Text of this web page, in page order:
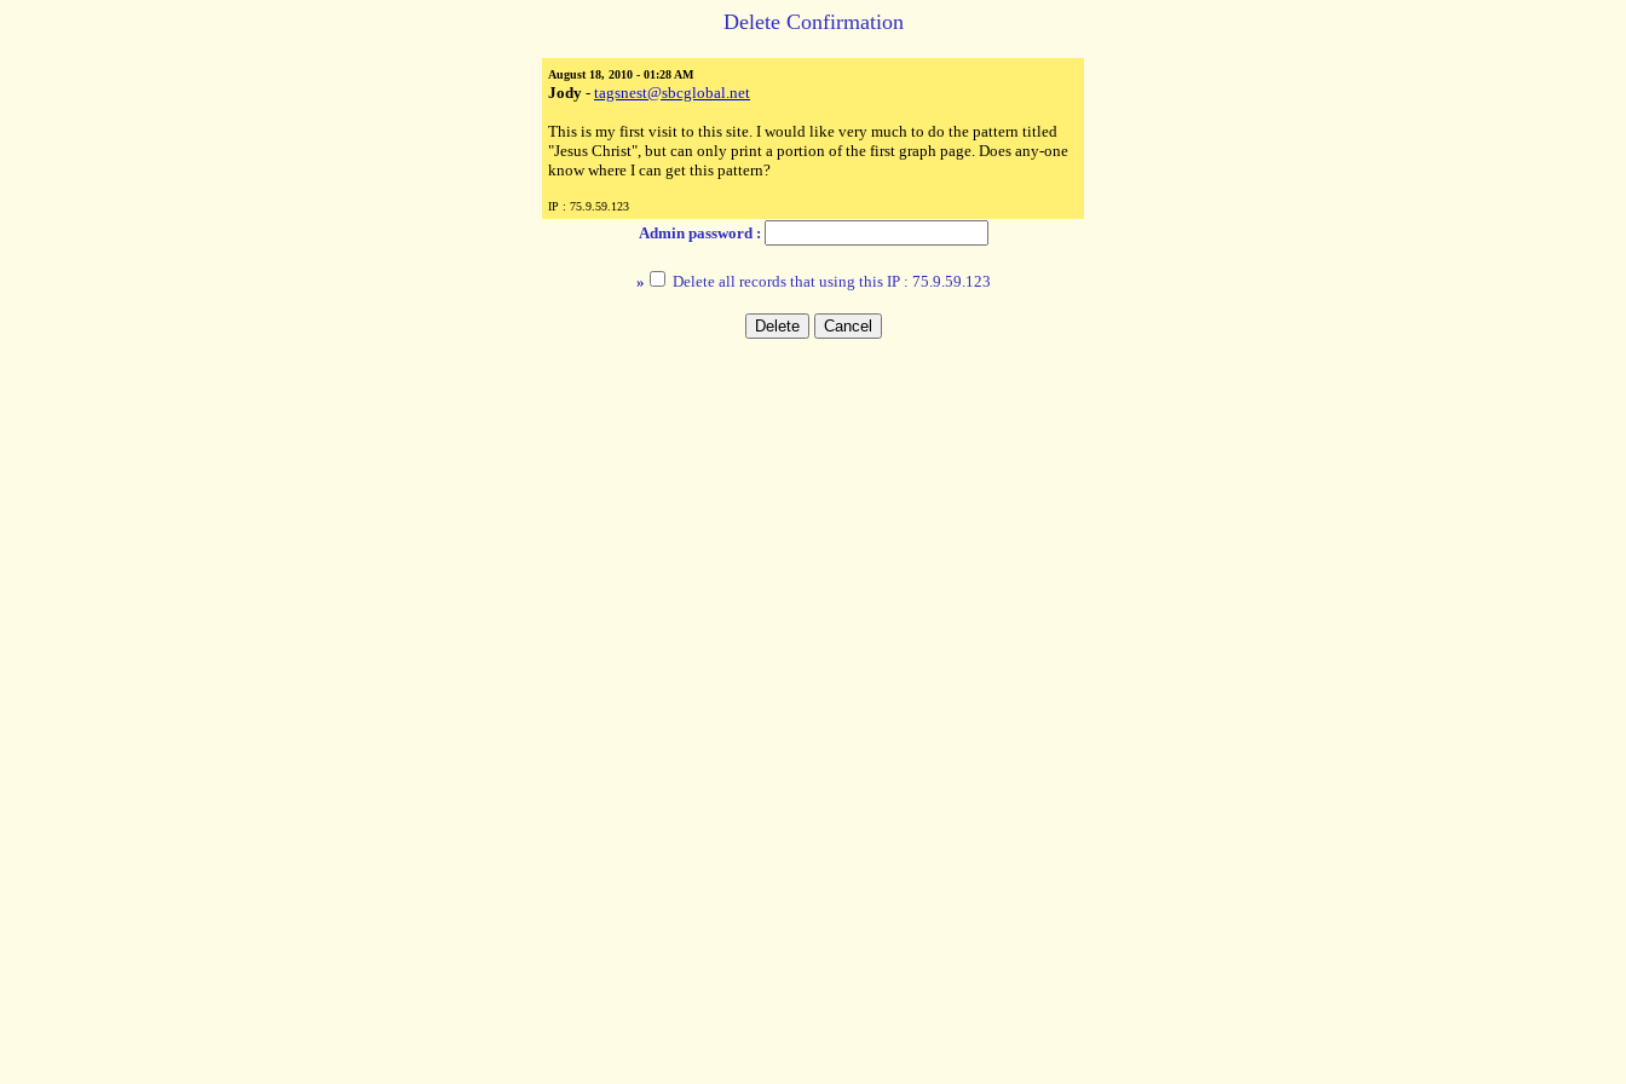
Delete Confirmation
August 18, 2010 - 01:28 AM
Jody - tagsnest@sbcglobal.net
This is my first visit to this site. I would like very much to do the pattern titled
"Jesus Christ", but can only print a portion of the first graph page. Does any-one
know where I can get this pattern?
IP : 75.9.59.123
Admin password :
» Delete all records that using this IP : 75.9.59.123